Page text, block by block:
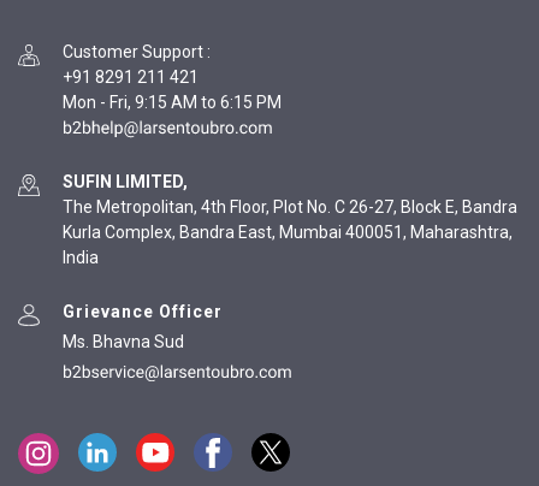
Customer Support :
+91 8291 211 421
Mon - Fri, 9:15 AM to 6:15 PM
SUFIN LIMITED,
The Metropolitan, 4th Floor, Plot No. C 26-27, Block E, Bandra
Kurla Complex, Bandra East, Mumbai 400051, Maharashtra,
India
Grievance Officer
Ms. Bhavna Sud